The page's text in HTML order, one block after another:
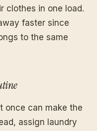
clothes in one load.
faster since
to the same
once can make the
assign laundry